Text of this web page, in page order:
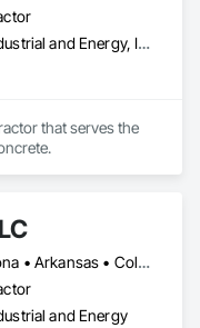
Commercial, Industrial and Energy, Institutional
that serves the
Alabama • Arizona • Arkansas • Colorado • Connecticut • Delaware • Florida • Georgia • Idaho • Illinois • Indiana • Iowa • Kansas • Kentucky • Louisiana • Maine • Maryland • Massachusetts • Michigan • Minnesota • Mississippi • Missouri • Montana • Nebraska • Nevada • New Hampshire • New Jersey • New Mexico • New York • North Carolina • North Dakota • Ohio • Oklahoma • Oregon • Pennsylvania • Rhode Island • South Carolina • South Dakota • Tennessee • Texas • Utah • Vermont • Virginia • Washington • West Virginia • Wisconsin • Wyoming
and Energy